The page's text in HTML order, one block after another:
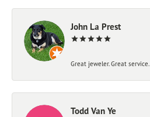
John La Prest
Great jeweler. Great service.
Todd Van Ye